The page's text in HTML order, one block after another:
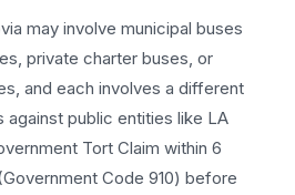
may involve municipal buses
private charter buses, or
and each involves a different
against public entities like LA
Tort Claim within 6
Code 910) before